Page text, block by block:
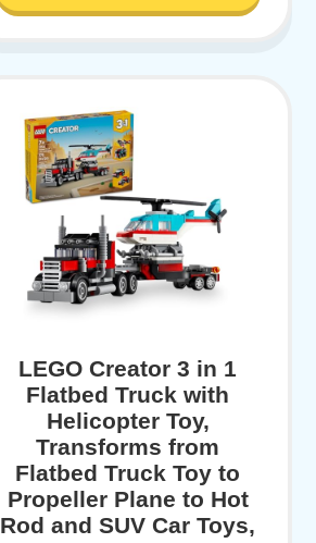
LEGO Creator 3 in 1
Flatbed Truck with
Helicopter Toy,
Transforms from
Flatbed Truck Toy to
Propeller Plane to Hot
Rod and SUV Car Toys,